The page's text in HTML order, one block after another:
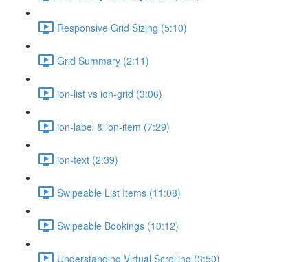
Responsive Grid Sizing (5:10)
Grid Summary (2:11)
ion-list vs ion-grid (3:06)
ion-label & ion-item (7:29)
ion-text (2:39)
Swipeable List Items (11:08)
Swipeable Bookings (10:12)
Understanding Virtual Scrolling (3:50)